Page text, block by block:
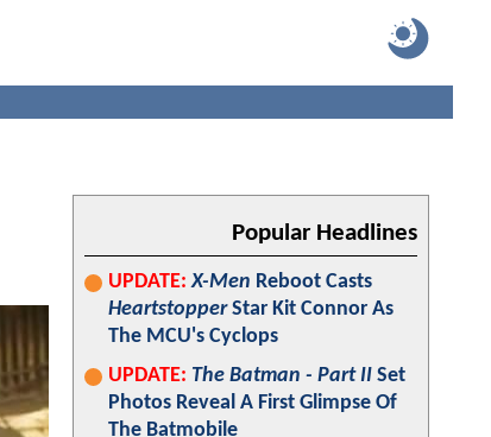
Popular Headlines
UPDATE: X-Men Reboot Casts
HeartstopperStar Kit Connor As
The MCU's Cyclops
UPDATE: The Batman - Part II Set
Photos Reveal A First Glimpse Of
The Batmobile